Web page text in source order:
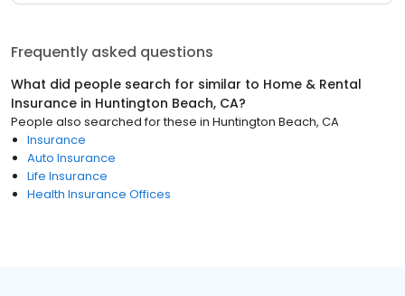
Frequently asked questions
What did people search for similar to Home & Rental
Insurance in Huntington Beach, CA?
People also searched for these in Huntington Beach, CA
Insurance
Auto Insurance
Life Insurance
Health Insurance Offices